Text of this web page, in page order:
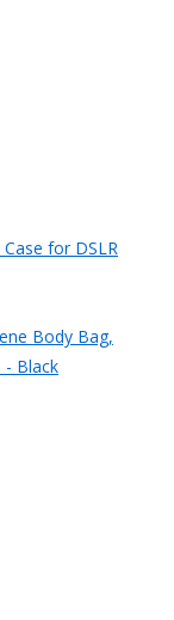
for DSLR
Body Bag,
- Black